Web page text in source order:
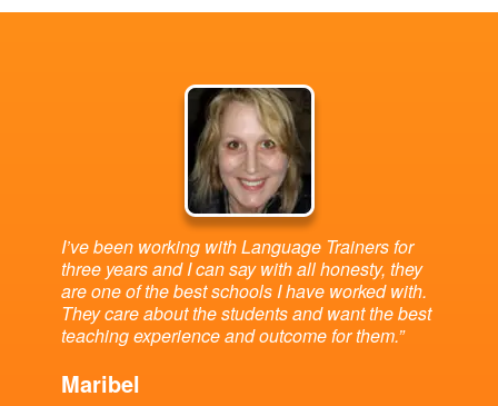
I’ve been working with Language Trainers for
three years and I can say with all honesty, they
are one of the best schools I have worked with.
They care about the students and want the best
teaching experience and outcome for them.”
Maribel